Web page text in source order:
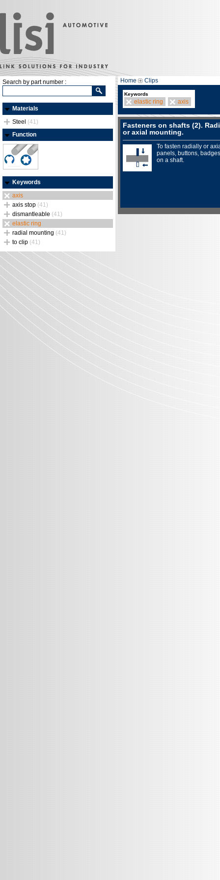
Search by part number :
Materials
Steel (41)
Function
Keywords
axis
axis stop (41)
dismantleable (41)
elastic ring
radial mounting (41)
to clip (41)
Home Clips
Keywords
elastic ring axis
Fasteners on shafts (2).
or axial mounting.
To fasten radially or
panels, buttons,
on a shaft.